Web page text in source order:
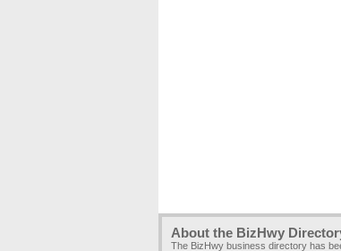
About the BizHwy
The BizHwy business directory has